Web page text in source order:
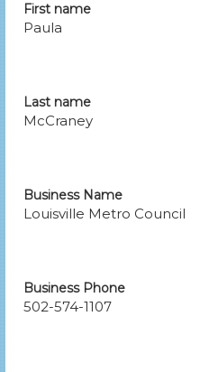
First name
Paula
Last name
McCraney
Business Name
Louisville Metro Council
Business Phone
502-574-1107